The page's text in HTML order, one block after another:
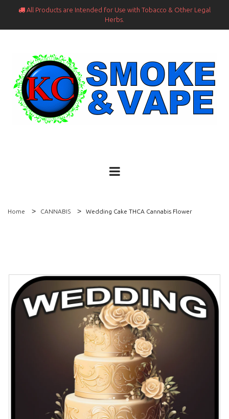
 All Products are Intended for Use with Tobacco & Other Legal
Herbs.
Home CANNABIS Wedding Cake THCA Cannabis Flower